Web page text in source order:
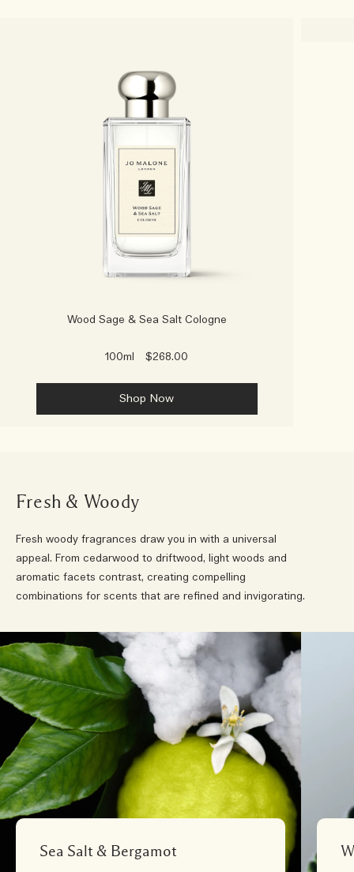
Wood Sage & Sea Salt Cologne
100ml $268.00
Shop Now
Fresh & Woody
Fresh woody fragrances draw you in with a universal
appeal. From cedarwood to driftwood, light woods and
aromatic facets contrast, creating compelling
combinations for scents that are refined and invigorating.
Sea Salt & Bergamot